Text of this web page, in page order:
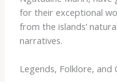
for their exceptional
from the islands’
narratives.
Legends, Folklore, and